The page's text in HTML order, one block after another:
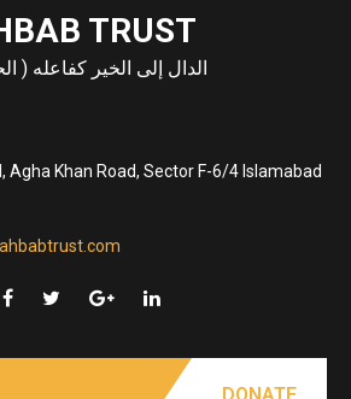
TRUST
الدال إلى الخير كفاعله (
Agha Khan Road, Sector F-6/4 Islamabad